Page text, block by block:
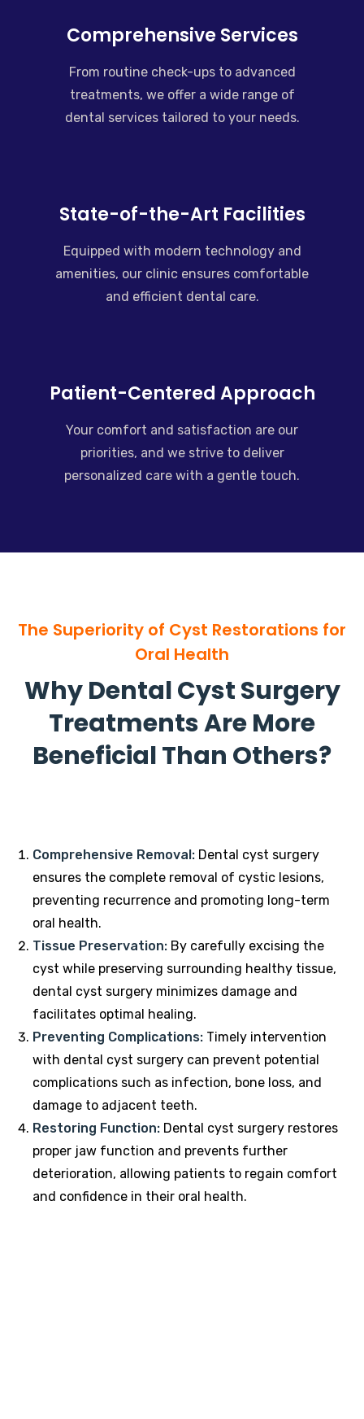
Comprehensive Services
From routine check-ups to advanced
treatments, we offer a wide range of
dental services tailored to your needs.
State-of-the-Art Facilities
Equipped with modern technology and
amenities, our clinic ensures comfortable
and efficient dental care.
Patient-Centered Approach
Your comfort and satisfaction are our
priorities, and we strive to deliver
personalized care with a gentle touch.
The Superiority of Cyst Restorations for
Oral Health
Why Dental Cyst Surgery
Treatments Are More
Beneficial Than Others?
Comprehensive Removal: Dental cyst surgery
ensures the complete removal of cystic lesions,
preventing recurrence and promoting long-term
oral health.
Tissue Preservation: By carefully excising the
cyst while preserving surrounding healthy tissue,
dental cyst surgery minimizes damage and
facilitates optimal healing.
Preventing Complications: Timely intervention
with dental cyst surgery can prevent potential
complications such as infection, bone loss, and
damage to adjacent teeth.
Restoring Function: Dental cyst surgery restores
proper jaw function and prevents further
deterioration, allowing patients to regain comfort
and confidence in their oral health.